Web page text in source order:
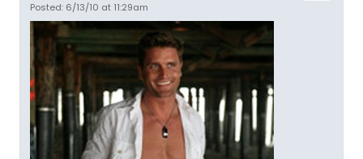
Posted: 6/13/10 at 11:29am